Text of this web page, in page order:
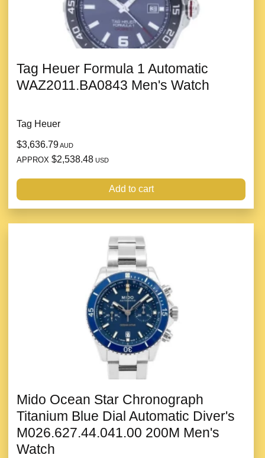
Tag Heuer Formula 1 Automatic
WAZ2011.BA0843 Men's Watch
Tag Heuer
$3,636.79AUD
APPROX $2,538.48 USD
Add to cart
Mido Ocean Star Chronograph
Titanium Blue Dial Automatic Diver's
M026.627.44.041.00 200M Men's
Watch